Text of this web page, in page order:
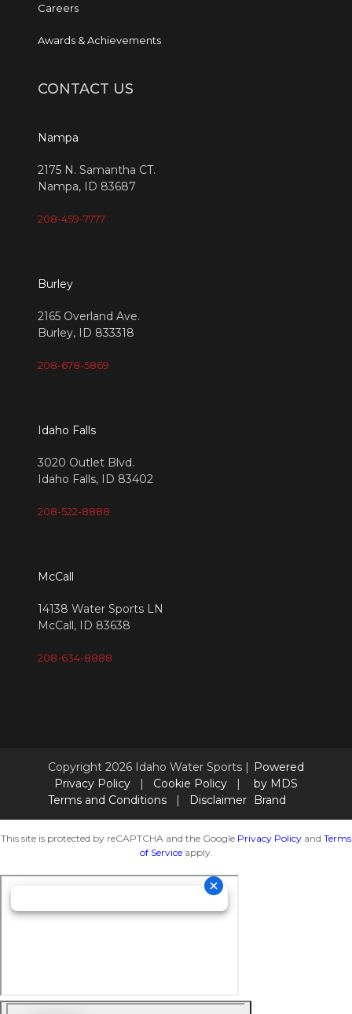
Careers
Awards & Achievements
CONTACT US
Nampa
2175 N. Samantha CT.
Nampa, ID 83687
208-459-7777
Burley
2165 Overland Ave.
Burley, ID 833318
208-678-5869
Idaho Falls
3020 Outlet Blvd.
Idaho Falls, ID 83402
208-522-8888
McCall
14138 Water Sports LN
McCall, ID 83638
208-634-8888
Copyright 2026 Idaho Water Sports |
Privacy Policy| Cookie Policy|
Terms and Conditions| Disclaimer
Powered
by MDS
Brand
This site is protected by reCAPTCHA and the Google Privacy Policy and Terms
of Serviceapply.